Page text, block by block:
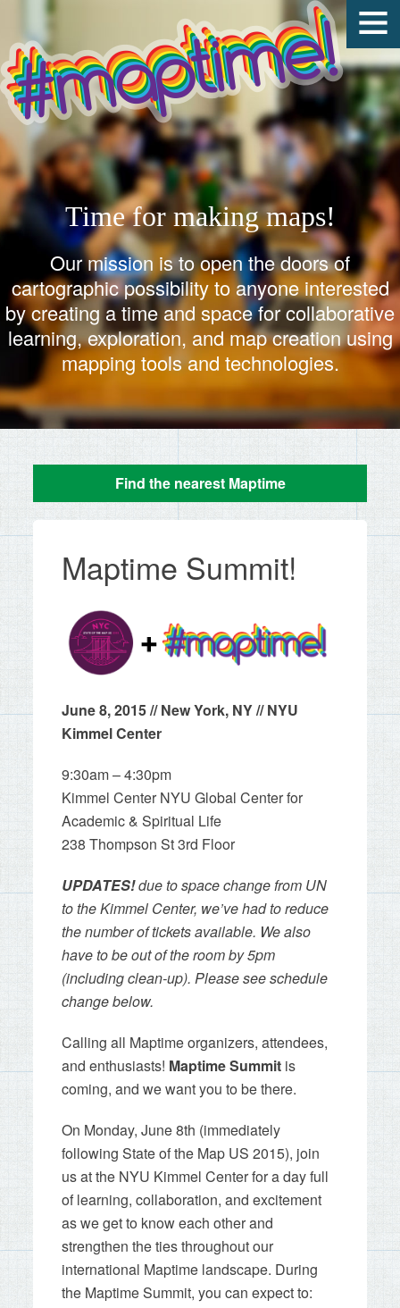
Time for making maps!
Our mission is to open the doors of
cartographic possibility to anyone interested
by creating a time and space for collaborative
learning, exploration, and map creation using
mapping tools and technologies.
Find the nearest Maptime
Maptime Summit!
June 8, 2015 // New York, NY // NYU
Kimmel Center
9:30am – 4:30pm
Kimmel Center NYU Global Center for
Academic & Spiritual Life
238 Thompson St 3rd Floor
UPDATES!due to space change from UN
to the Kimmel Center, we’ve had to reduce
the number of tickets available. We also
have to be out of the room by 5pm
(including clean-up). Please see schedule
change below.
Calling all Maptime organizers, attendees,
and enthusiasts! Maptime Summit is
coming, and we wantyou to be there.
On Monday, June 8th (immediately
following State of the Map US 2015), join
us at the NYU Kimmel Center for a day full
of learning, collaboration, and excitement
as we get to know each other and
strengthen the ties throughout our
international Maptime landscape. During
the Maptime Summit, you can expect to: